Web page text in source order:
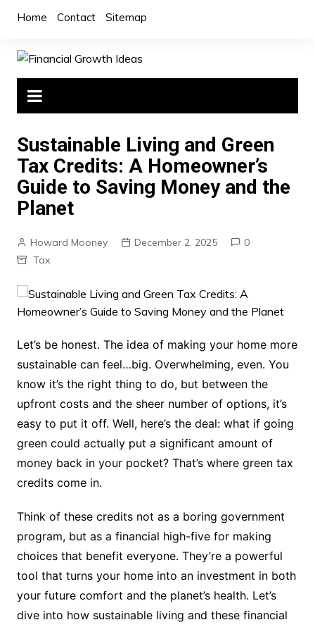
Home Contact Sitemap
Sustainable Living and Green
Tax Credits: A Homeowner’s
Guide to Saving Money and the
Planet
Howard Mooney December 2, 2025
0
Tax
Let’s be honest. The idea of making your home more
sustainable can feel…big. Overwhelming, even. You
know it’s the right thing to do, but between the
upfront costs and the sheer number of options, it’s
easy to put it off. Well, here’s the deal: what if going
green could actually put a significant amount of
money back in your pocket? That’s where green tax
credits come in.
Think of these credits not as a boring government
program, but as a financial high-five for making
choices that benefit everyone. They’re a powerful
tool that turns your home into an investment in both
your future comfort and the planet’s health. Let’s
dive into how sustainable living and these financial